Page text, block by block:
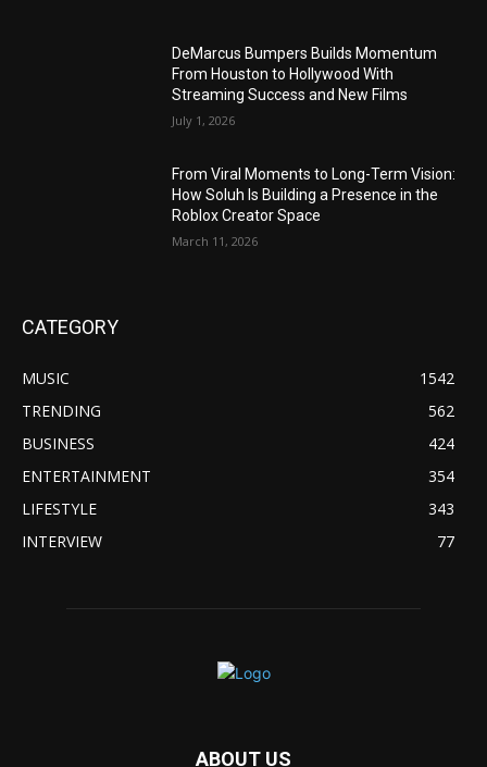
DeMarcus Bumpers Builds Momentum
From Houston to Hollywood With
Streaming Success and New Films
July 1, 2026
From Viral Moments to Long-Term Vision:
How Soluh Is Building a Presence in the
Roblox Creator Space
March 11, 2026
CATEGORY
MUSIC
1542
TRENDING
562
BUSINESS
424
ENTERTAINMENT
354
LIFESTYLE
343
INTERVIEW
77
ABOUT US